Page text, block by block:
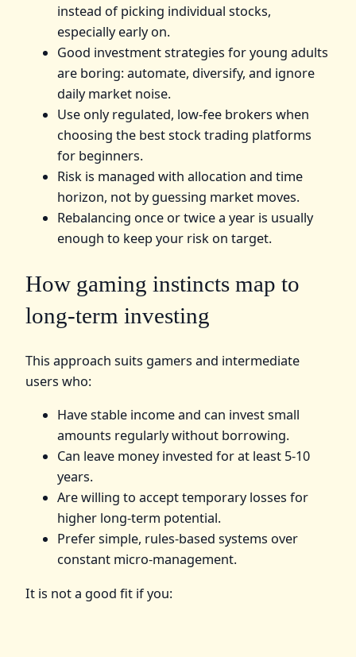
instead of picking individual stocks,
especially early on.
Good investment strategies for young adults
are boring: automate, diversify, and ignore
daily market noise.
Use only regulated, low-fee brokers when
choosing the best stock trading platforms
for beginners.
Risk is managed with allocation and time
horizon, not by guessing market moves.
Rebalancing once or twice a year is usually
enough to keep your risk on target.
How gaming instincts map to
long-term investing
This approach suits gamers and intermediate
users who:
Have stable income and can invest small
amounts regularly without borrowing.
Can leave money invested for at least 5-10
years.
Are willing to accept temporary losses for
higher long-term potential.
Prefer simple, rules-based systems over
constant micro-management.
It is not a good fit if you: